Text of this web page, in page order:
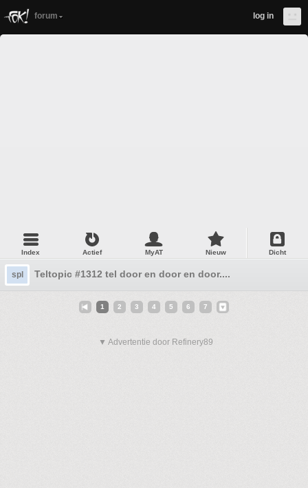
forum log in
Index Actief MyAT Nieuw Dicht
spl Teltopic #1312 tel door en door en door....
1 2 3 4 5 6 7
▼ Advertentie door Refinery89